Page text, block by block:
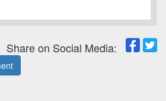
Share on Social Media: